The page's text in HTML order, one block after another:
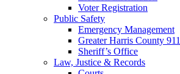
Voter Registration
Public Safety
Emergency Management
Greater Harris County 911
Sheriff’s Office
Law, Justice & Records